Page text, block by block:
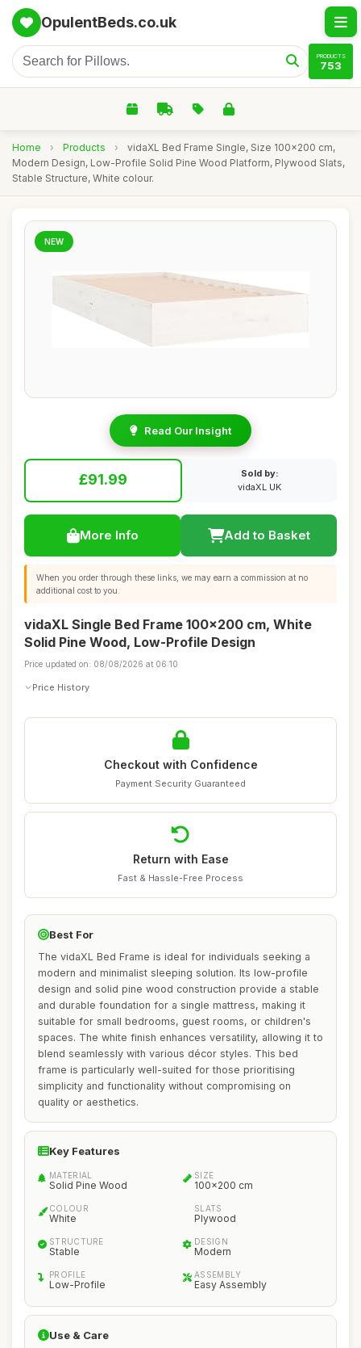
OpulentBeds.co.uk
PRODUCTS
753
Home › Products ›
vidaXL Bed Frame Single, Size 100x200 cm,
Modern Design, Low-Profile Solid Pine Wood Platform, Plywood Slats,
Stable Structure, White colour.
NEW
Read Our Insight
£91.99
Sold by:
vidaXL UK
More Info Add to Basket
When you order through these links, we may earn a commission at no
additional cost to you.
vidaXL Single Bed Frame 100x200 cm, White
Solid Pine Wood, Low-Profile Design
Price updated on: 08/08/2026 at 06:10
Price History
Checkout with Confidence
Payment Security Guaranteed
Return with Ease
Fast & Hassle-Free Process
Best For
The vidaXL Bed Frame is ideal for individuals seeking a
modern and minimalist sleeping solution. Its low-profile
design and solid pine wood construction provide a stable
and durable foundation for a single mattress, making it
suitable for small bedrooms, guest rooms, or children's
spaces. The white finish enhances versatility, allowing it to
blend seamlessly with various décor styles. This bed
frame is particularly well-suited for those prioritising
simplicity and functionality without compromising on
quality or aesthetics.
Key Features
MATERIAL
Solid Pine Wood
SIZE
100x200 cm
COLOUR
White
SLATS
Plywood
STRUCTURE
Stable
DESIGN
Modern
PROFILE
Low-Profile
ASSEMBLY
Easy Assembly
Use & Care